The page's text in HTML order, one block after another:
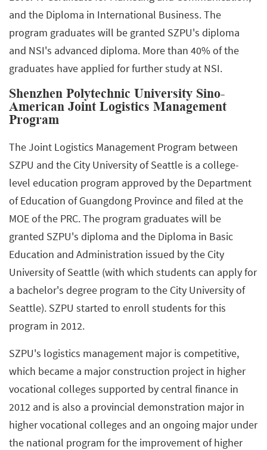
and the Diploma in International Business. The
program graduates will be granted SZPU's diploma
and NSI's advanced diploma. More than 40% of the
graduates have applied for further study at NSI.
Shenzhen Polytechnic University Sino-
American Joint Logistics Management
Program
The Joint Logistics Management Program between
SZPU and the City University of Seattle is a college-
level education program approved by the Department
of Education of Guangdong Province and filed at the
MOE of the PRC. The program graduates will be
granted SZPU's diploma and the Diploma in Basic
Education and Administration issued by the City
University of Seattle (with which students can apply for
a bachelor's degree program to the City University of
Seattle). SZPU started to enroll students for this
program in 2012.
SZPU's logistics management major is competitive,
which became a major construction project in higher
vocational colleges supported by central finance in
2012 and is also a provincial demonstration major in
higher vocational colleges and an ongoing major under
the national program for the improvement of higher